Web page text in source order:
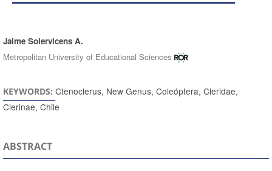
Authors
Jaime Solervicens A.
Metropolitan University of Educational Sciences
KEYWORDS: Ctenoclerus, New Genus, Coleóptera, Cleridae,
Clerinae, Chile
ABSTRACT